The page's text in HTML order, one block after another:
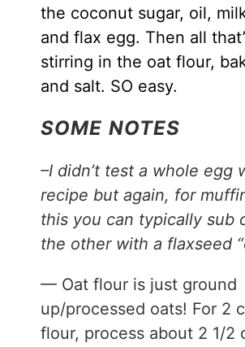
the coconut sugar, oil,
and flax egg. Then all
stirring in the oat flour,
and salt. SO easy.
SOME NOTES
–I didn’t test a whole egg
recipe but again, for
this you can typically sub
the other with a flaxseed
— Oat flour is just ground
up/processed oats! For 2
flour, process about 2 1/2